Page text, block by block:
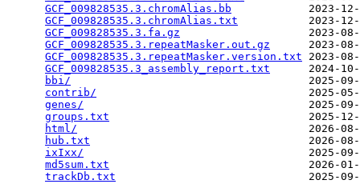
GCF_009828535.3.chromAlias.bb
2023-
GCF_009828535.3.chromAlias.txt
2023-
GCF_009828535.3.fa.gz
2023-
GCF_009828535.3.repeatMasker.out.gz
2023-
GCF_009828535.3.repeatMasker.version.txt 2023-
GCF_009828535.3_assembly_report.txt
2024-
bbi/
2025-
contrib/
2025-
genes/
2025-
groups.txt
2025-
html/
2026-
hub.txt
2026-
ixIxx/
2025-
md5sum.txt
2026-
trackDb.txt